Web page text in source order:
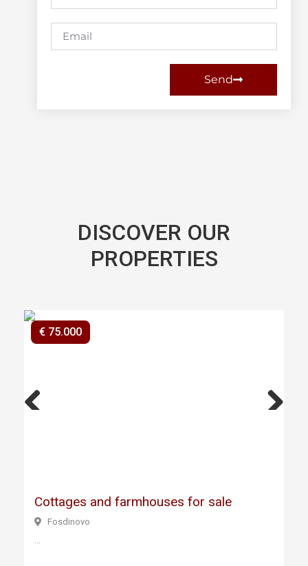
Send
DISCOVER OUR
PROPERTIES
€ 75.000
Cottages and farmhouses for sale
Fosdinovo